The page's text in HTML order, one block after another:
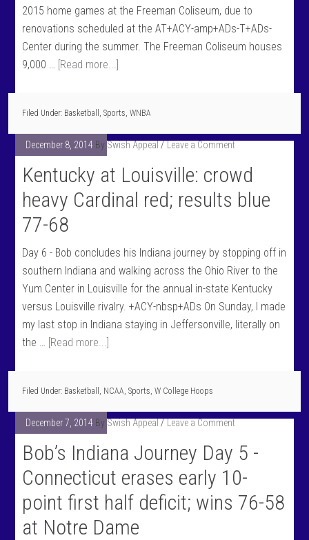
2015 home games at the Freeman Coliseum, due to
renovations scheduled at the AT+ACY-amp+ADs-T+ADs-
Center during the summer. The Freeman Coliseum houses
9,000 … [Read more...]
Filed Under: Basketball ,Sports,WNBA
December 8, 2014 By Swish Appeal Leave a Comment
Kentucky at Louisville: crowd
heavy Cardinal red; results blue
77-68
Day 6 - Bob concludes his Indiana journey by stopping off in
southern Indiana and walking across the Ohio River to the
Yum Center in Louisville for the annual in-state Kentucky
versus Louisville rivalry. +ACY-nbsp+ADs On Sunday, I made
my last stop in Indiana staying in Jeffersonville, literally on
the … [Read more...]
Filed Under: Basketball , NCAA,Sports,W College Hoops
December 7, 2014 By Swish Appeal Leave a Comment
Bob’s Indiana Journey Day 5 -
Connecticut erases early 10-
point first half deficit; wins 76-58
at Notre Dame